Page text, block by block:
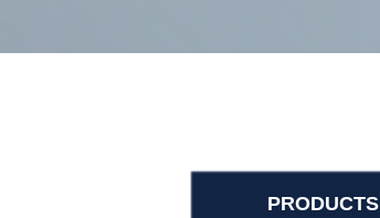
PRODUCTS